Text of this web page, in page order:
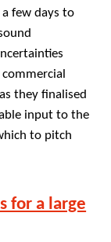
few days to
they finalised
input to the
to pitch
for a large